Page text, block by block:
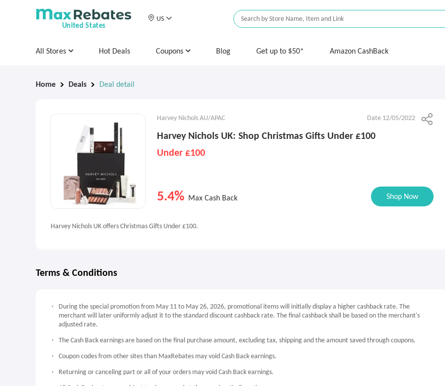
United States
US
All Stores Hot Deals Coupons Blog Get up to $50* Amazon CashBack
Home Deals Deal detail
Harvey Nichols AU/APAC Date 12/05/2022
Harvey Nichols UK: Shop Christmas Gifts Under £100
Under £100
5.4% Max Cash Back Shop Now
Harvey Nichols UK offers Christmas Gifts Under £100.
Terms & Conditions
During the special promotion from May 11 to May 26, 2026, promotional items will initially display a higher cashback rate. The
merchant will later uniformly adjust it to the standard discount cashback rate. The final cashback shall be based on the merchant's
adjusted rate.
The Cash Back earnings are based on the final purchase amount, excluding tax, shipping and the amount saved through coupons.
Coupon codes from other sites than MaxRebates may void Cash Back earnings.
Returning or canceling part or all of your orders may void Cash Back earnings.